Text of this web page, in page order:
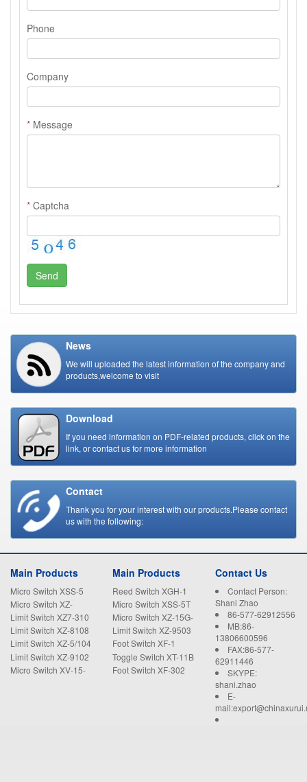
Phone
Company
* Message
* Captcha
Send
News
We will uploaded the latest information of the company and
products,welcome to visit
Download
If you need information on PDF-related products, click on the
link, or contact us for more information
Contact
Thank you for your interest with our products.Please contact
us with the following:
Main Products
Micro Switch XSS-5
Micro Switch XZ-
15GW22-B
Limit Switch XZ7-310
Limit Switch XZ-8108
Limit Switch XZ-5/104
Limit Switch XZ-9102
Micro Switch XV-15-
Main Products
Reed Switch XGH-1
Micro Switch XSS-5T
Micro Switch XZ-15G-
B
Limit Switch XZ-9503
Foot Switch XF-1
Toggle Switch XT-11B
Foot Switch XF-302
Contact Us
Contact Person:
Shani Zhao
86-577-62912556
MB:86-
13806600596
FAX:86-577-
62911446
SKYPE:
shani.zhao
E-